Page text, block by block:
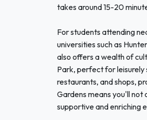
takes around 15-20
For students attending
universities such as
also offers a wealth of
Park, perfect for leisurely
restaurants, and shops,
Gardens means you'll
supportive and enriching